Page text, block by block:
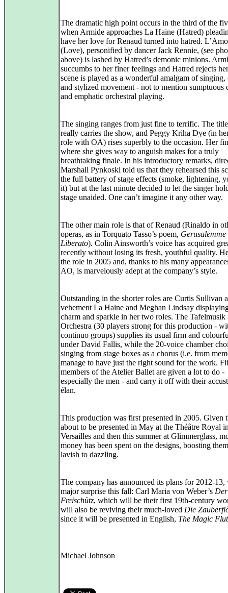
The dramatic high point occurs in the third of the
when Armide approaches La Haine (Hatred)
have her love for Renaud turned into hatred.
(Love), personified by dancer Jack Rennie, (see
above) is lashed by Hatred’s demonic minions.
succumbs to her finer feelings and Hatred rejects
scene is played as a wonderful amalgam of singing,
and stylized movement - not to mention sumptuous
and emphatic orchestral playing.
The singing ranges from just fine to terrific. The
really carries the show, and Peggy Kriha Dye (in
role with OA) rises superbly to the occasion. Her
where she gives way to anguish makes for a truly
breathtaking finale. In his introductory remarks,
Marshall Pynkoski told us that they rehearsed this
the full battery of stage effects (smoke, lightening,
it) but at the last minute decided to let the singer
stage unaided. One can’t imagine it any other way.
The other main role is that of Renaud (Rinaldo in
operas, as in Torquato Tasso’s poem, Gerusalemme
Liberato). Colin Ainsworth’s voice has acquired
recently without losing its fresh, youthful quality.
the role in 2005 and, thanks to his many
AO, is marvelously adept at the company’s style.
Outstanding in the shorter roles are Curtis Sullivan
vehement La Haine and Meghan Lindsay
charm and sparkle in her two roles. The Tafelmusik
Orchestra (30 players strong for this production -
continuo groups) supplies its usual firm and
under David Fallis, while the 20-voice chamber
singing from stage boxes as a chorus (i.e. from
manage to have just the right sound for the work.
members of the Atelier Ballet are given a lot to do -
especially the men - and carry it off with their
élan.
This production was first presented in 2005. Given
about to be presented in May at the Théâtre Royal
Versailles and then this summer at Glimmerglass,
money has been spent on the designs, boosting
lavish to dazzling.
The company has announced its plans for 2012-13,
major surprise this fall: Carl Maria von Weber’s Der
Freischütz, which will be their first 19th-century
will also be reviving their much-loved Die
since it will be presented in English, The Magic
Michael Johnson